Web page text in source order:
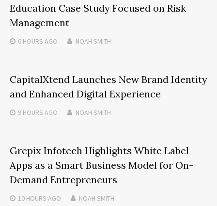
Education Case Study Focused on Risk
Management
6 HOURS AGO NOAH SMITH
CapitalXtend Launches New Brand Identity
and Enhanced Digital Experience
9 HOURS AGO NOAH SMITH
Grepix Infotech Highlights White Label
Apps as a Smart Business Model for On-
Demand Entrepreneurs
10 HOURS AGO NOAH SMITH